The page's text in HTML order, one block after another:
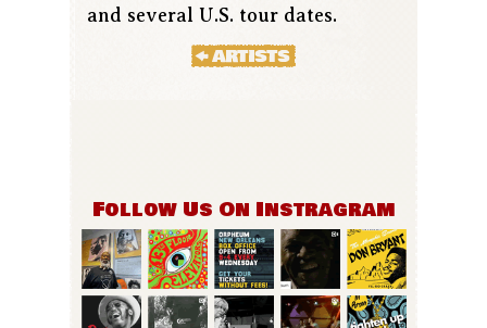
and several U.S. tour dates.
Follow Us On Instragram